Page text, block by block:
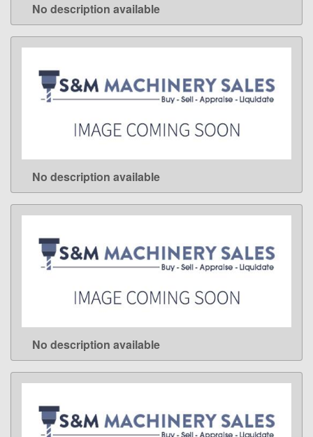
LEARN MORE
No description available
LEARN MORE
No description available
LEARN MORE
No description available